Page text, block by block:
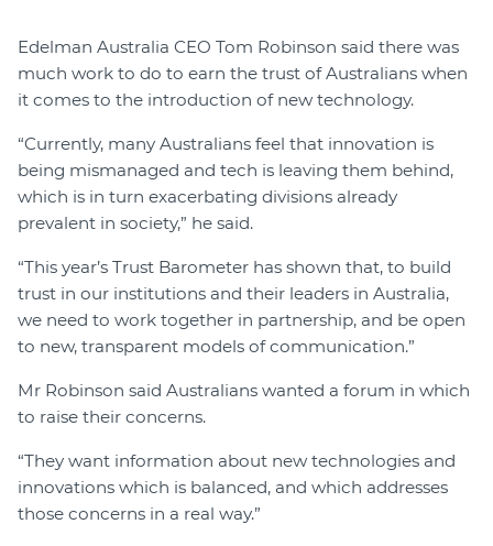
Edelman Australia CEO Tom Robinson said there was
much work to do to earn the trust of Australians when
it comes to the introduction of new technology.
“Currently, many Australians feel that innovation is
being mismanaged and tech is leaving them behind,
which is in turn exacerbating divisions already
prevalent in society,” he said.
“This year’s Trust Barometer has shown that, to build
trust in our institutions and their leaders in Australia,
we need to work together in partnership, and be open
to new, transparent models of communication.”
Mr Robinson said Australians wanted a forum in which
to raise their concerns.
“They want information about new technologies and
innovations which is balanced, and which addresses
those concerns in a real way.”